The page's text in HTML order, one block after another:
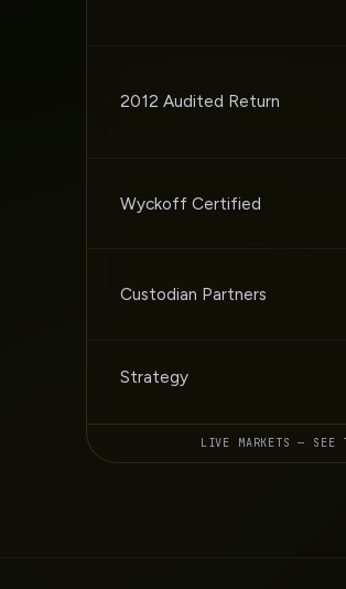
2012 Audited Return
Wyckoff Certified
Custodian Partners
Strategy
LIVE MARKETS — SEE